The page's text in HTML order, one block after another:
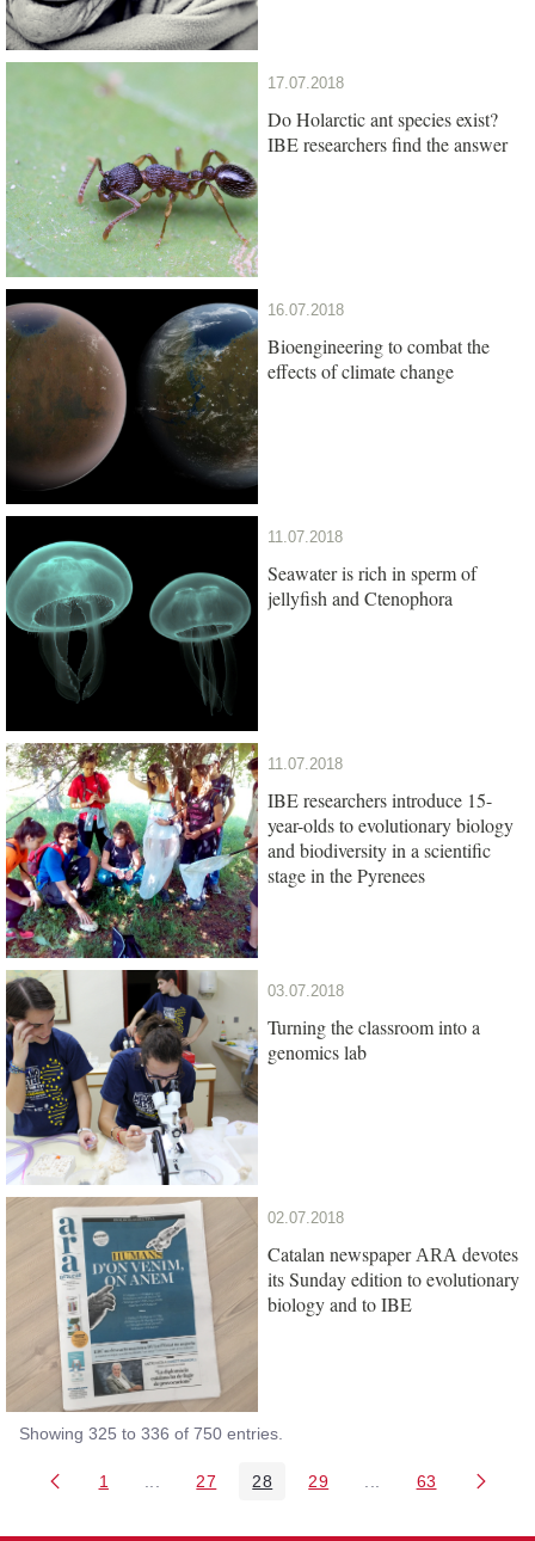
17.07.2018
Do Holarctic ant species exist?
IBE researchers find the answer
16.07.2018
Bioengineering to combat the
effects of climate change
11.07.2018
Seawater is rich in sperm of
jellyfish and Ctenophora
11.07.2018
IBE researchers introduce 15-
year-olds to evolutionary biology
and biodiversity in a scientific
stage in the Pyrenees
03.07.2018
Turning the classroom into a
genomics lab
02.07.2018
Catalan newspaper ARA devotes
its Sunday edition to evolutionary
biology and to IBE
Showing 325 to 336 of 750 entries.
Page
1 Intermediate Pages Use TAB to navigate.
Page
27 Page
28 Page
29 Intermediate Pages
Page
63